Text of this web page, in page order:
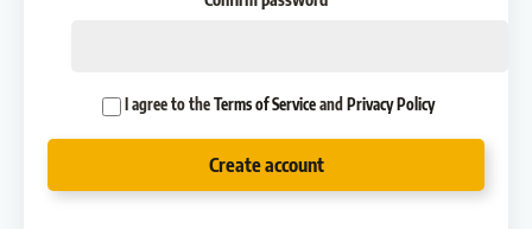
I agree to theTerms of Serviceand Privacy Policy
Create account